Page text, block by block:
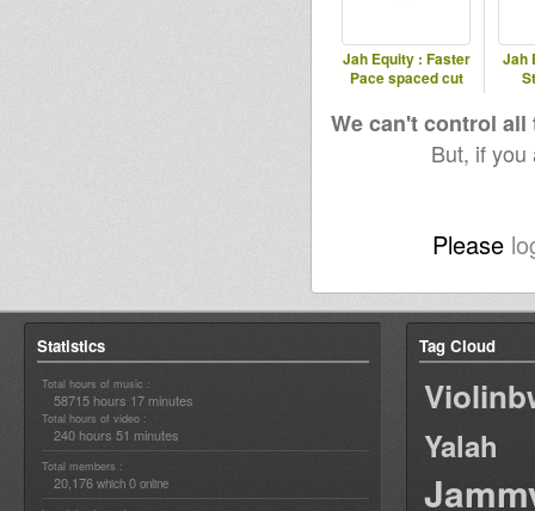
Jah Equity : Faster
Pace spaced cut
Jah
We can't control
But, if
Please
Statistics
Total hours of music :
58715 hours 17 minutes
Total hours of video :
240 hours 51 minutes
Total members :
20,176 which 0 online
Tag Cloud
Yalah